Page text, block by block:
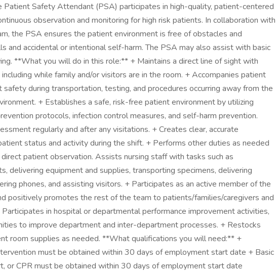
Patient Safety Attendant (PSA) participates in high-quality, patient-centered
observation and monitoring for high risk patients. In collaboration with
the PSA ensures the patient environment is free of obstacles and
and accidental or intentional self-harm. The PSA may also assist with basic
**What you will do in this role:** + Maintains a direct line of sight with
while family and/or visitors are in the room. + Accompanies patient
safety during transportation, testing, and procedures occurring away from the
+ Establishes a safe, risk-free patient environment by utilizing
protocols, infection control measures, and self-harm prevention.
regularly and after any visitations. + Creates clear, accurate
status and activity during the shift. + Performs other duties as needed
patient observation. Assists nursing staff with tasks such as
delivering equipment and supplies, transporting specimens, delivering
phones, and assisting visitors. + Participates as an active member of the
positively promotes the rest of the team to patients/families/caregivers and
in hospital or departmental performance improvement activities,
to improve department and inter-department processes. + Restocks
room supplies as needed. **What qualifications you will need:** +
must be obtained within 30 days of employment start date + Basic
or CPR must be obtained within 30 days of employment start date